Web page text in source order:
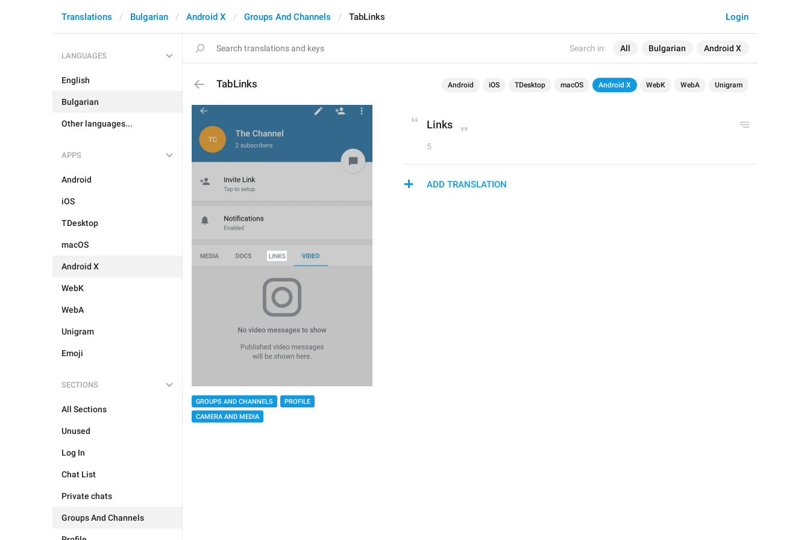
Search in: All Bulgarian Android X
Login
Translations Bulgarian Android X Groups And Channels TabLinks
LANGUAGES
English
Bulgarian
Other languages...
APPS
Android
iOS
TDesktop
macOS
Android X
WebK
WebA
Unigram
Emoji
SECTIONS
All Sections
Unused
Log In
Chat List
Private chats
Groups And Channels
TabLinks Android iOS TDesktop macOS Android X WebK WebA Unigram
GROUPS AND CHANNELS
PROFILE
CAMERA AND MEDIA
Links
5
ADD TRANSLATION